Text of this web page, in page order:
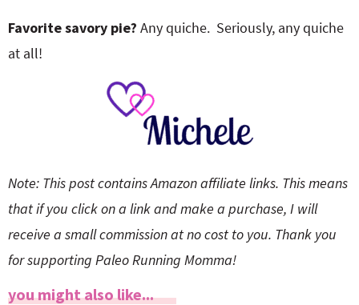
Favorite savory pie? Any quiche. Seriously, any quiche
at all!
Note: This post contains Amazon affiliate links. This means
that if you click on a link and make a purchase, I will
receive a small commission at no cost to you. Thank you
for supporting Paleo Running Momma!
you might also like...